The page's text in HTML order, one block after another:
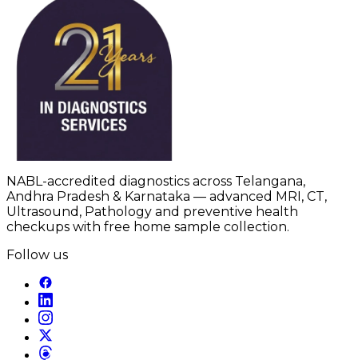
NABL-accredited diagnostics across Telangana,
Andhra Pradesh & Karnataka — advanced MRI, CT,
Ultrasound, Pathology and preventive health
checkups with free home sample collection.
Follow us